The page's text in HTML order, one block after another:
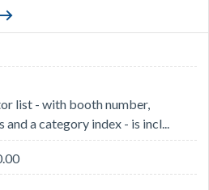
list - with booth number,
a category index - is incl...